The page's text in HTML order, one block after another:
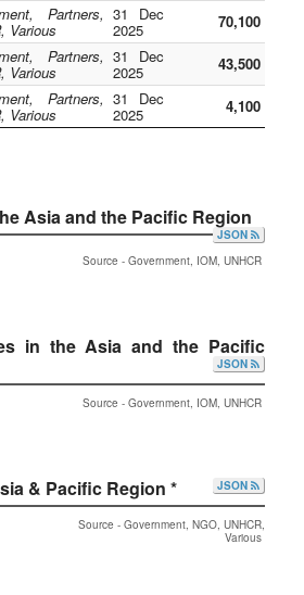
Partners,
Various
31 Dec
2025 70,100
Partners,
Various
31 Dec
2025 43,500
Partners,
Various
31 Dec
2025 4,100
Asia and the Pacific Region
JSON
Source - Government, IOM, UNHCR
in the Asia and the Pacific
JSON
Source - Government, IOM, UNHCR
& Pacific Region * JSON
Source - Government, NGO, UNHCR,
Various